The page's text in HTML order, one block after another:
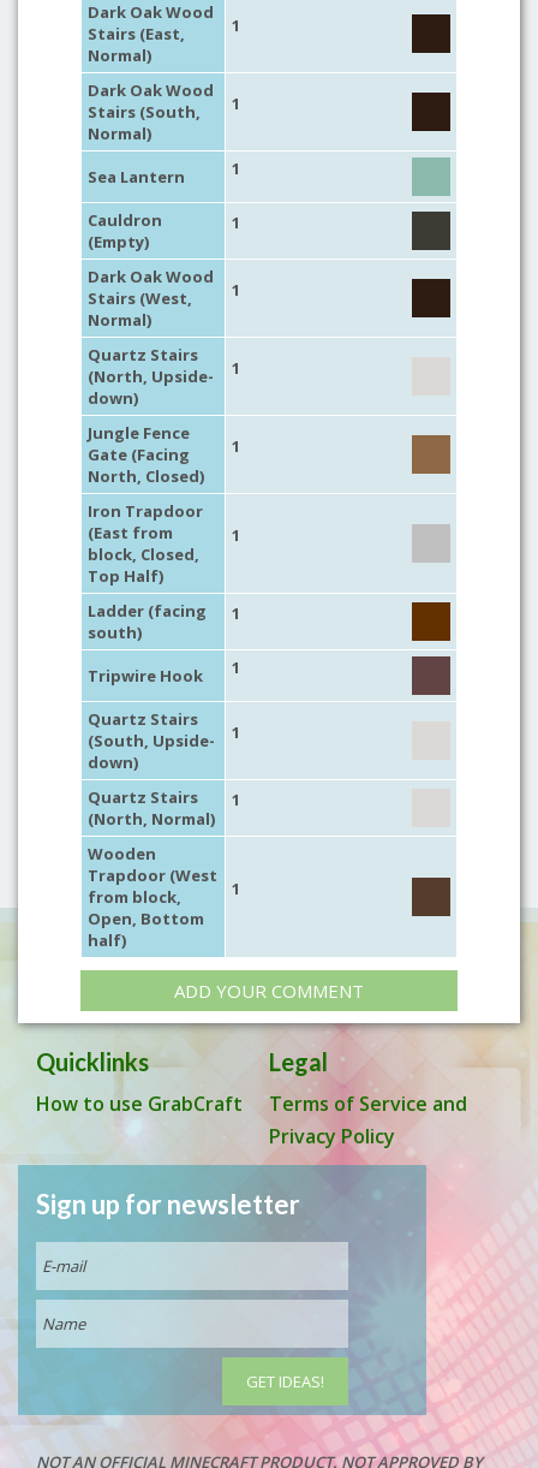
Dark Oak Wood
Stairs (East,
Normal)
1
Dark Oak Wood
Stairs (South,
Normal)
1
Sea Lantern 1
Cauldron
(Empty)
1
Dark Oak Wood
Stairs (West,
Normal)
1
Quartz Stairs
(North, Upside-
down)
1
Jungle Fence
Gate (Facing
North, Closed)
1
Iron Trapdoor
(East from
block, Closed,
Top Half)
1
Ladder (facing
south)
1
Tripwire Hook 1
Quartz Stairs
(South, Upside-
down)
1
Quartz Stairs
(North, Normal)
1
Wooden
Trapdoor (West
from block,
Open, Bottom
half)
1
ADD YOUR COMMENT
Quicklinks
How to use GrabCraft
Legal
Terms of Service and
Privacy Policy
Sign up for newsletter
NOT AN OFFICIAL MINECRAFT PRODUCT. NOT APPROVED BY